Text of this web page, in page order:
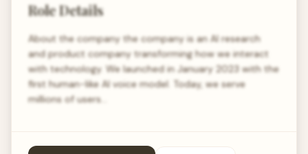
Role Details
About the company the company is an AI research
and product company transforming how we interact
with technology. We launched in January 2023 with the
first human-like AI voice model. Today, we serve
millions of users…